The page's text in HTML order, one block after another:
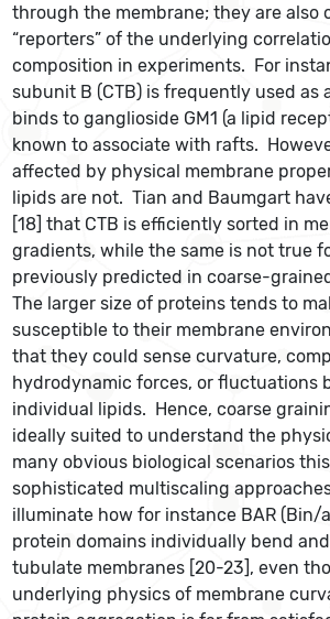
through the membrane; they are also
“reporters” of the underlying
composition in experiments. For
subunit B (CTB) is frequently used as
binds to ganglioside GM1 (a lipid
known to associate with rafts.
affected by physical membrane
lipids are not. Tian and Baumgart
[18] that CTB is efficiently sorted in
gradients, while the same is not true
previously predicted in coarse-
The larger size of proteins tends to
susceptible to their membrane
that they could sense curvature,
hydrodynamic forces, or fluctuations
individual lipids. Hence, coarse
ideally suited to understand the
many obvious biological scenarios
sophisticated multiscaling
illuminate how for instance BAR (Bin/
protein domains individually bend
tubulate membranes [20-23], even
underlying physics of membrane